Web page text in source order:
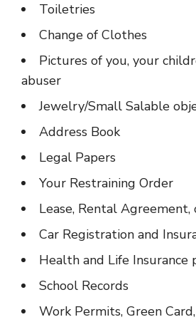
Toiletries
Change of Clothes
Pictures of you, your
abuser
Jewelry/Small Salable
Address Book
Legal Papers
Your Restraining Order
Lease, Rental Agreement,
Car Registration and
Health and Life Insurance
School Records
Work Permits, Green